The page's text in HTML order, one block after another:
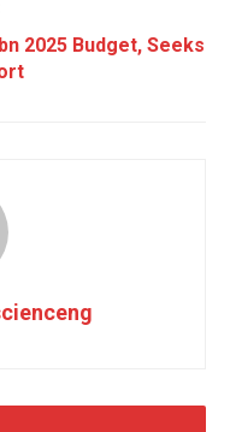
2025 Budget, Seeks